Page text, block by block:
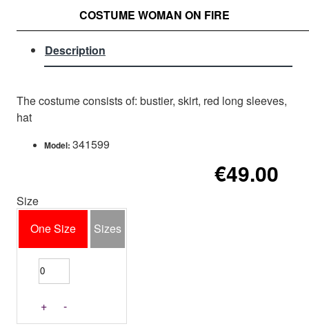
COSTUME WOMAN ON FIRE
Description
The costume consists of: bustier, skirt, red long sleeves,
hat
Model: 341599
€49.00
Size
One Size
Sizes
+ -